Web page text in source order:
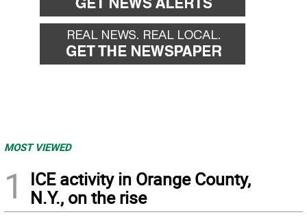
MOST VIEWED
1
ICE activity in Orange County,
N.Y., on the rise